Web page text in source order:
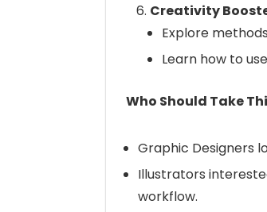
Creativity
Explore
Learn how to
Who Should Take
Graphic Designers
Illustrators
workflow.